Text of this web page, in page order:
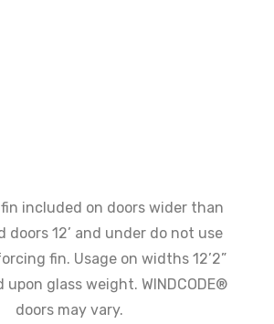
included on doors wider than
doors 12’ and under do not use
fin. Usage on widths 12’2”
upon glass weight. WINDCODE®
doors may vary.